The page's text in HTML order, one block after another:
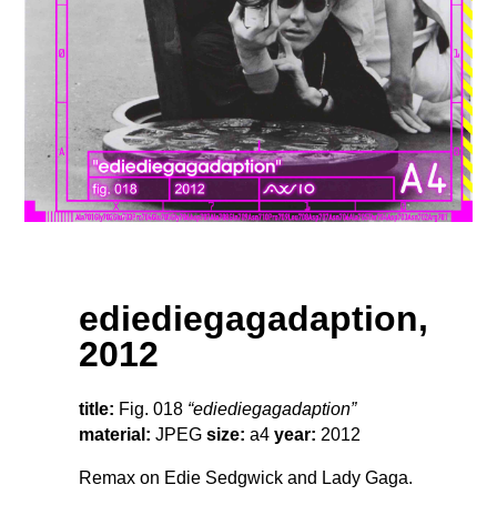
ediediegagadaption,
2012
title: Fig. 018 “ediediegagadaption”
material: JPEG size: a4 year: 2012
Remax on Edie Sedgwick and Lady Gaga.